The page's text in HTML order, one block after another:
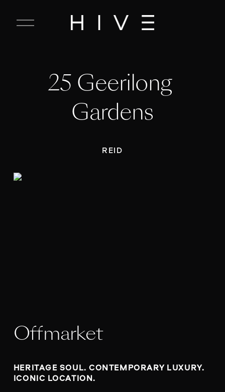
C
25 Geerilong
Gardens
REID
Offmarket
HERITAGE SOUL. CONTEMPORARY LUXURY.
ICONIC LOCATION.